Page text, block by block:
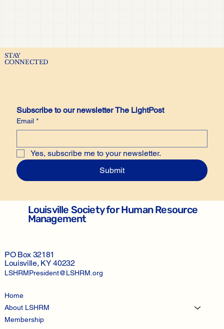
STAY
CONNECTED
Subscribe to our newsletter The LightPost
Email *
Yes, subscribe me to your newsletter.
Submit
Louisville Society for Human Resource
Management
PO Box 32181
Louisville, KY 40232
LSHRMPresident@LSHRM.org
Home
About LSHRM
Membership